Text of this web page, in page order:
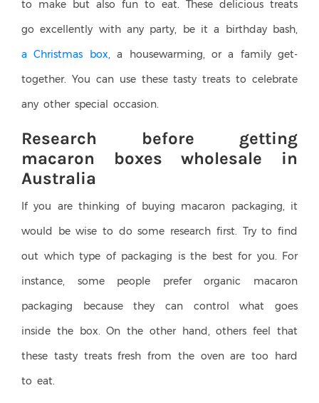
to make but also fun to eat. These delicious treats
go excellently with any party, be it a birthday bash,
a Christmas box, a housewarming, or a family get-
together. You can use these tasty treats to celebrate
any other special occasion.
Research before getting
macaron boxes wholesale in
Australia
If you are thinking of buying macaron packaging, it
would be wise to do some research first. Try to find
out which type of packaging is the best for you. For
instance, some people prefer organic macaron
packaging because they can control what goes
inside the box. On the other hand, others feel that
these tasty treats fresh from the oven are too hard
to eat.